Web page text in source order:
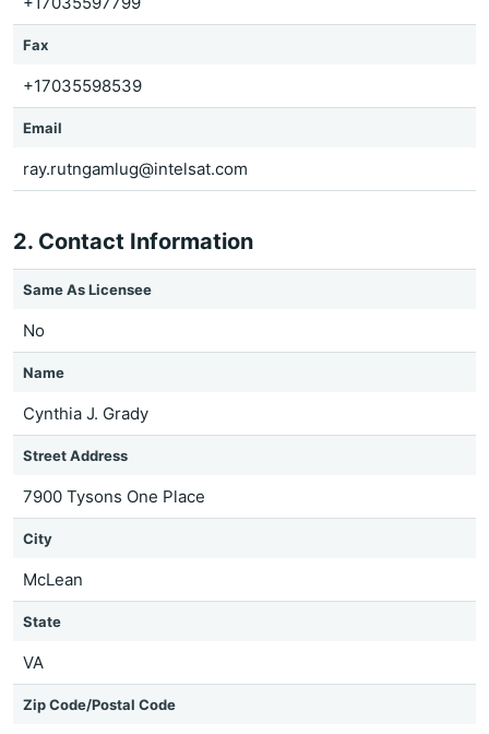
Fax
+17035598539
Email
ray.rutngamlug@intelsat.com
2. Contact Information
Same As Licensee
No
Name
Cynthia J. Grady
Street Address
7900 Tysons One Place
City
McLean
State
VA
Zip Code/Postal Code